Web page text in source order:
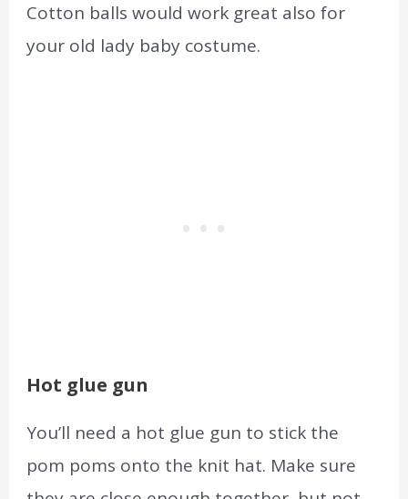
Cotton balls would work great also for
your old lady baby costume.
Hot glue gun
You’ll need a hot glue gun to stick the
pom poms onto the knit hat. Make sure